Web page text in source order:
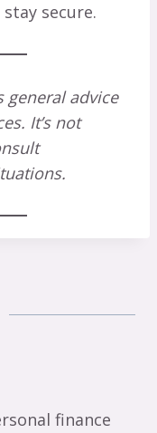
secure.
general advice
It’s not
finance